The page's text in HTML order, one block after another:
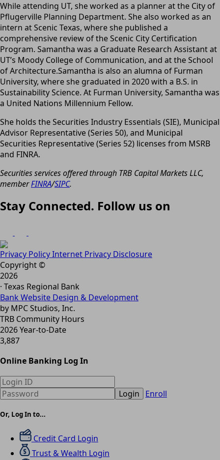
While attending UT, she worked as a planner at the City of
Pflugerville Planning Department. She also worked as an
intern at Scenic Texas, where she published a
comprehensive review of the Scenic City Certification
Program. Samantha was a Graduate Research Assistant at
UT’s Moody College of Communication, and at the School
of Architecture.Samantha is also an alumna of Furman
University, where she graduated in 2020 with a B.S. in
Sustainability Science. At Furman University, Samantha was
a United Nations Millennium Fellow.
She holds the Securities Industry Essentials (SIE), Municipal
Advisor Representative (Series 50), and Municipal
Securities Representative (Series 52) licenses from MSRB
and FINRA.
Securities services offered through TRB Capital Markets LLC,
memberFINRA/SIPC.
Stay Connected. Follow us on
Privacy PolicyInternet Privacy Disclosure
Copyright ©
2026
· Texas Regional Bank
Bank Website Design & Development
by MPC Studios, Inc.
TRB Community Hours
2026 Year-to-Date
3,887
Online Banking Log In
Login Enroll
Or, Log In to...
Credit Card Login
Trust & Wealth Login